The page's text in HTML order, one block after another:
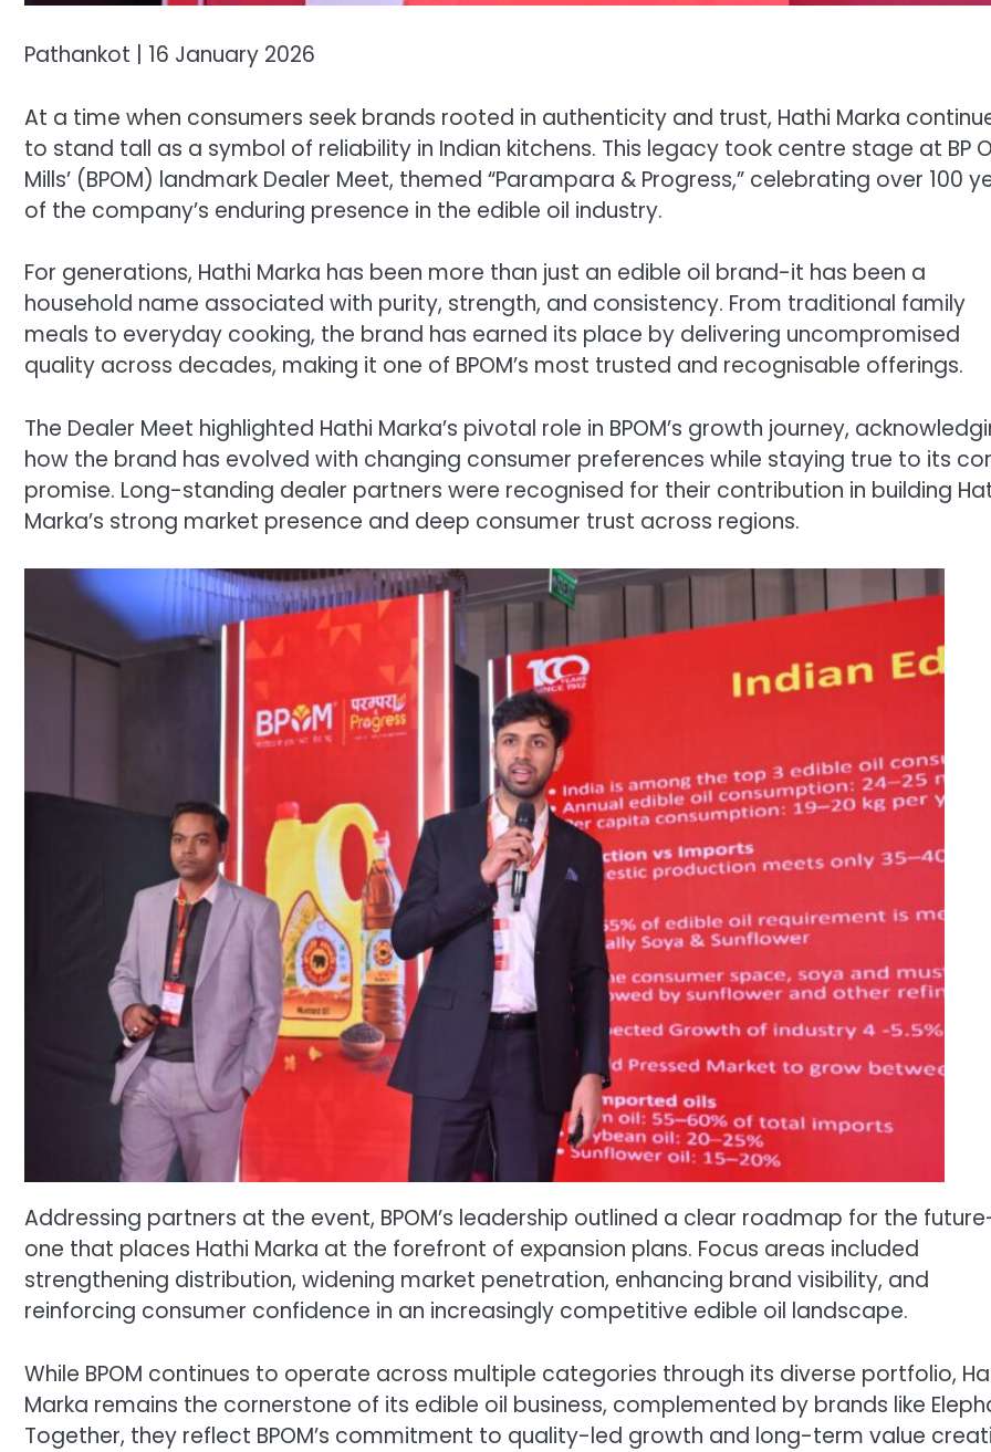
Pathankot | 16 January 2026
At a time when consumers seek brands rooted in authenticity and trust, Hathi Marka
to stand tall as a symbol of reliability in Indian kitchens. This legacy took centre stage at BP
Mills’ (BPOM) landmark Dealer Meet, themed “Parampara & Progress,” celebrating over 100
of the company’s enduring presence in the edible oil industry.
For generations, Hathi Marka has been more than just an edible oil brand-it has been a
household name associated with purity, strength, and consistency. From traditional family
meals to everyday cooking, the brand has earned its place by delivering uncompromised
quality across decades, making it one of BPOM’s most trusted and recognisable offerings.
The Dealer Meet highlighted Hathi Marka’s pivotal role in BPOM’s growth journey,
how the brand has evolved with changing consumer preferences while staying true to its
promise. Long-standing dealer partners were recognised for their contribution in building
Marka’s strong market presence and deep consumer trust across regions.
Addressing partners at the event, BPOM’s leadership outlined a clear roadmap for the
one that places Hathi Marka at the forefront of expansion plans. Focus areas included
strengthening distribution, widening market penetration, enhancing brand visibility, and
reinforcing consumer confidence in an increasingly competitive edible oil landscape.
While BPOM continues to operate across multiple categories through its diverse portfolio,
Marka remains the cornerstone of its edible oil business, complemented by brands like
Together, they reflect BPOM’s commitment to quality-led growth and long-term value